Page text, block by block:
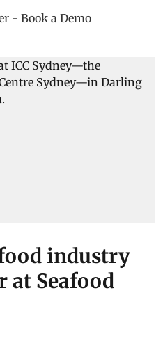
industry
at Seafood